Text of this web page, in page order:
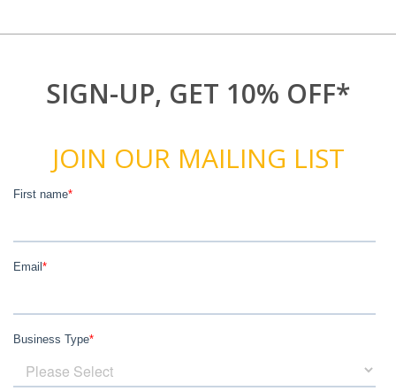
SIGN-UP, GET 10% OFF*
JOIN OUR MAILING LIST